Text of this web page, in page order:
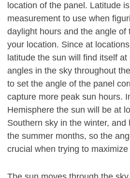
location of the panel. Latitude
measurement to use when
daylight hours and the angle of
your location. Since at
latitude the sun will find itself
angles in the sky throughout
to set the angle of the panel
capture more peak sun hours.
Hemisphere the sun will be at
Southern sky in the winter, and
the summer months, so the
crucial when trying to maximize